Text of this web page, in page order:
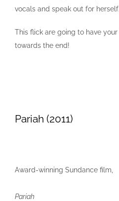
vocals and speak out for herself.
This flick are going to have
towards the end!
Pariah (2011)
Award-winning Sundance film,
Pariah